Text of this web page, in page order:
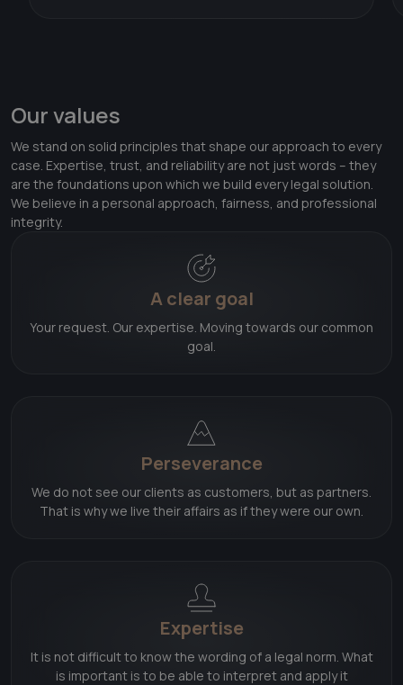
Our values
We stand on solid principles that shape our approach to every
case. Expertise, trust, and reliability are not just words – they
are the foundations upon which we build every legal solution.
We believe in a personal approach, fairness, and professional
integrity.
A clear goal
Your request. Our expertise. Moving towards our common
goal.
Perseverance
We do not see our clients as customers, but as partners.
That is why we live their affairs as if they were our own.
Expertise
It is not difficult to know the wording of a legal norm. What
is important is to be able to interpret and apply it